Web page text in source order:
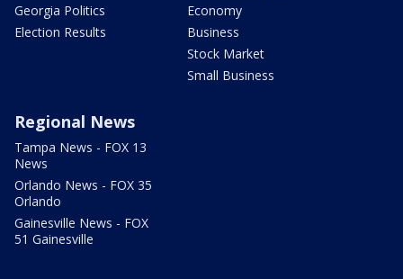
Georgia Politics
Election Results
Economy
Business
Stock Market
Small Business
Regional News
Tampa News - FOX 13
News
Orlando News - FOX 35
Orlando
Gainesville News - FOX
51 Gainesville